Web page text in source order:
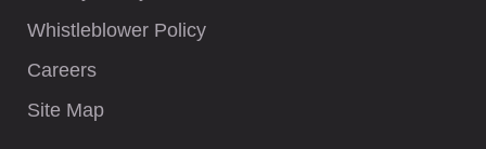
Whistleblower Policy
Careers
Site Map